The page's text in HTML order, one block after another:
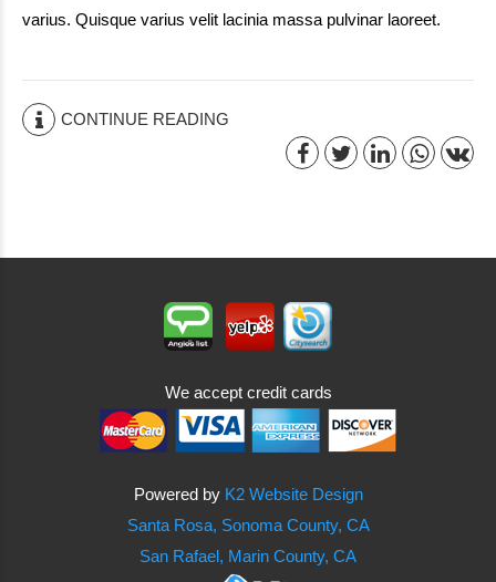
varius. Quisque varius velit lacinia massa pulvinar laoreet.
CONTINUE READING
We accept credit cards
Powered by K2 Website Design
Santa Rosa, Sonoma County, CA
San Rafael, Marin County, CA